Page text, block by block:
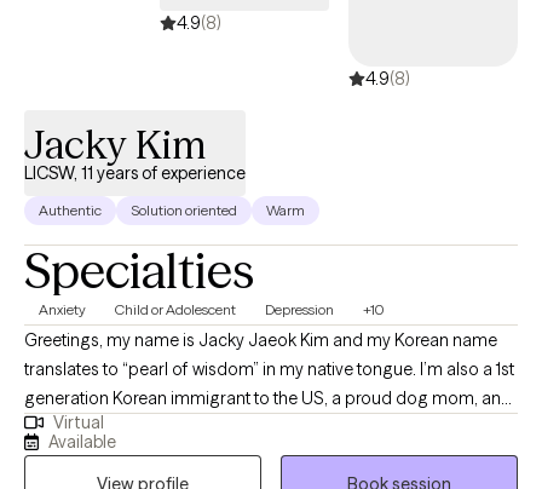
4.9(8)
4.9(8)
Jacky Kim
LICSW, 11 years of experience
Authentic Solution oriented Warm
Specialties
Anxiety Child or Adolescent Depression +10
Greetings, my name is Jacky Jaeok Kim and my Korean name
translates to “pearl of wisdom” in my native tongue. I’m also a 1st
generation Korean immigrant to the US, a proud dog mom, an
insatiable polymath, a technology advocate, and a person of
many facets with a lifetime’s worth of stories under my belt. As a
Virtual
Available
View profile
Book session